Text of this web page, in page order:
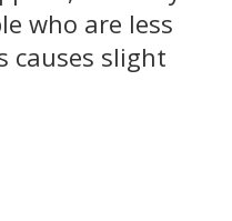
who are less
causes slight